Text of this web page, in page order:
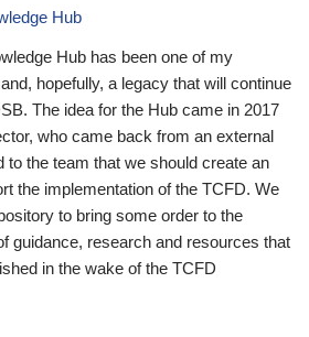
Hub
Hub has been one of my
hopefully, a legacy that will continue
The idea for the Hub came in 2017
who came back from an external
to the team that we should create an
the implementation of the TCFD. We
to bring some order to the
guidance, research and resources that
in the wake of the TCFD